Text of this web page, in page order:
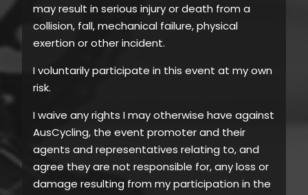
may result in serious injury or death from a
collision, fall, mechanical failure, physical
exertion or other incident.
I voluntarily participate in this event at my own
risk.
I waive any rights I may otherwise have against
AusCycling, the event promoter and their
agents and representatives relating to, and
agree they are not responsible for, any loss or
damage resulting from my participation in the